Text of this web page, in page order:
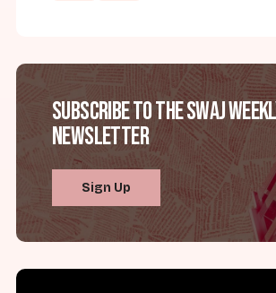
Subscribe to the SWAJ
Newsletter
Sign Up